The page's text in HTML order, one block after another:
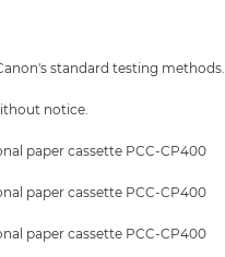
standard testing methods.
notice.
paper cassette PCC-CP400
paper cassette PCC-CP400
paper cassette PCC-CP400